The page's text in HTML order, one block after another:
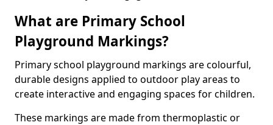
What are Primary School
Playground Markings?
Primary school playground markings are colourful,
durable designs applied to outdoor play areas to
create interactive and engaging spaces for children.
These markings are made from thermoplastic or